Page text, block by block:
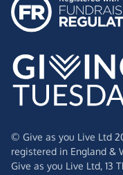
© Give as you Live Ltd
registered in England &
Give as you Live Ltd, 13